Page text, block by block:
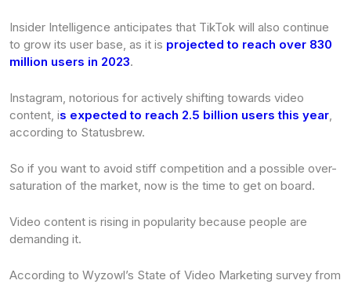
Insider Intelligence anticipates that TikTok will also continue
to grow its user base, as it is projected to reach over 830
million users in 2023.
Instagram, notorious for actively shifting towards video
content, is expected to reach 2.5 billion users this year,
according to Statusbrew.
So if you want to avoid stiff competition and a possible over-
saturation of the market, now is the time to get on board.
Video content is rising in popularity because people are
demanding it.
According to Wyzowl’s State of Video Marketing survey from